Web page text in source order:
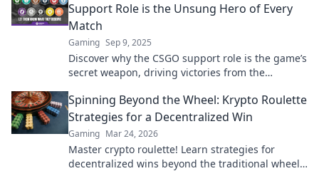
Support Role is the Unsung Hero of Every
Match
Gaming Sep 9, 2025
Discover why the CSGO support role is the game’s
secret weapon, driving victories from the
Spinning Beyond the Wheel: Krypto Roulette
Strategies for a Decentralized Win
Gaming Mar 24, 2026
Master crypto roulette! Learn strategies for
decentralized wins beyond the traditional wheel.